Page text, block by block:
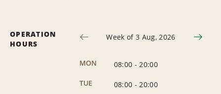
OPERATION
HOURS
Week of 3 Aug, 2026
MON 08:00 - 20:00
TUE
08:00 - 20:00